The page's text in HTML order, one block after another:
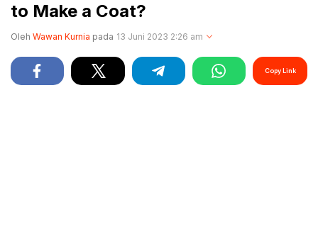
to Make a Coat?
Oleh Wawan Kurnia pada 13 Juni 2023 2:26 am
Copy Link